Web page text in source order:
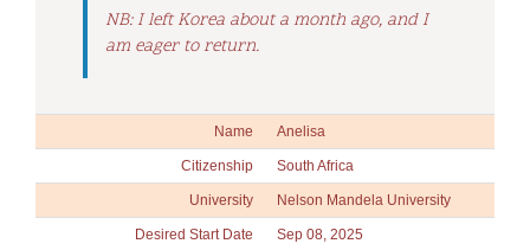
NB: I left Korea about a month ago, and I
am eager to return.
Name Anelisa
Citizenship South Africa
University Nelson Mandela University
Desired Start Date Sep 08, 2025